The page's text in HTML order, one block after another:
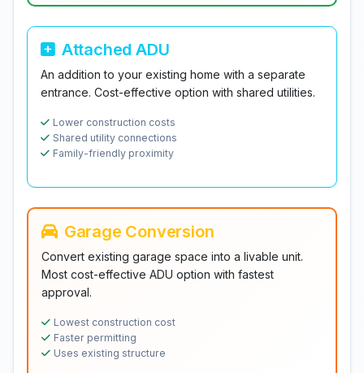
Attached ADU
An addition to your existing home with a separate
entrance. Cost-effective option with shared utilities.
Lower construction costs
Shared utility connections
Family-friendly proximity
Garage Conversion
Convert existing garage space into a livable unit.
Most cost-effective ADU option with fastest
approval.
Lowest construction cost
Faster permitting
Uses existing structure